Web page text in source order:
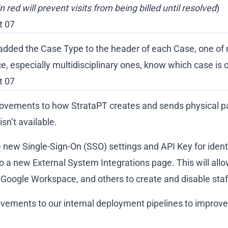
red will prevent visits from being billed until resolved)
the Case Type to the header of each Case, one of
especially multidisciplinary ones, know which case is
to how StrataPT creates and sends physical
available.
Single-Sign-On (SSO) settings and API Key for
a new External System Integrations page. This will
Workspace, and others to create and disable
to our internal deployment pipelines to